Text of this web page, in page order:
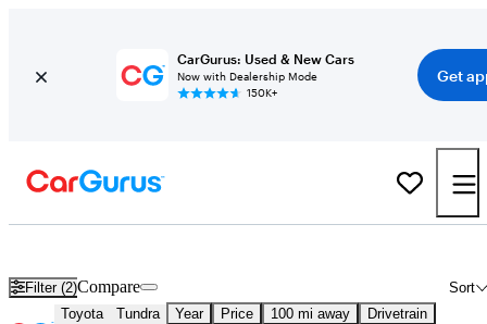
CarGurus: Used & New Cars
Now with Dealership Mode
150K+
Get
Filter (2) Sort
Compare
Toyota Tundra Year Price 100 mi away Drivetrain